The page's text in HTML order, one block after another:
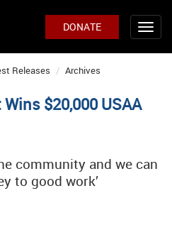
DONATE
Releases Archives
$20,000 USAA
community and we can
to good work’